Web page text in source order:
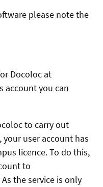
please note the
Docoloc at
account you can
to carry out
user account has
licence. To do this,
to
As the service is only